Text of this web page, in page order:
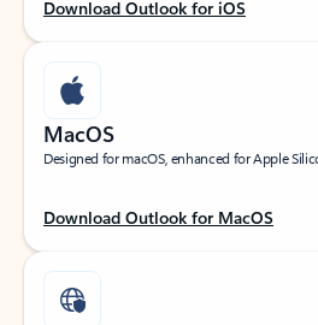
Download Outlook for iOS
MacOS
Designed for macOS, enhanced for Apple
Download Outlook for MacOS